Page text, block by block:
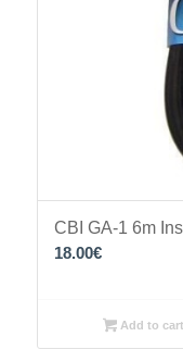
CBI GA-1 6m
18.00€
Add to cart